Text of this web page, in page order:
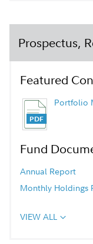
Prospectus,
Featured
Portfolio
Fund
Annual Report
Monthly Holdings
VIEW ALL